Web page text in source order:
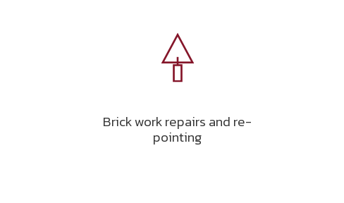
Brick work repairs and re-
pointing